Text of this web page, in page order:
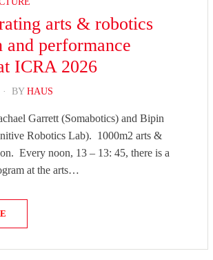
arts & robotics
and performance
ICRA 2026
BY HAUS
Garrett (Somabotics) and Bipin
Robotics Lab). 1000m2 arts &
Every noon, 13 – 13: 45, there is a
at the arts…